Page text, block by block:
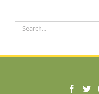
Search